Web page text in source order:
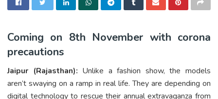
Coming on 8th November with corona
precautions
Jaipur (Rajasthan): Unlike a fashion show, the models
aren’t swaying on a ramp in real life. They are depending on
digital technology to rescue their annual extravaganza from